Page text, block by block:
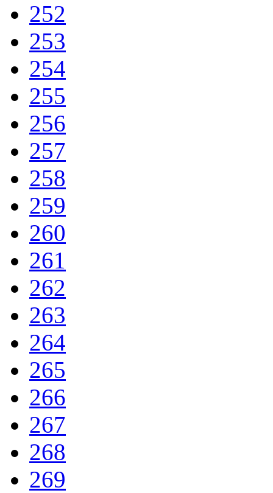
252
253
254
255
256
257
258
259
260
261
262
263
264
265
266
267
268
269